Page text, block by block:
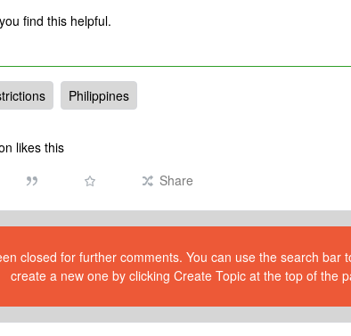
find this helpful.
Philippines
likes this
Share
closed for further comments. You can use the search bar
create a new one by clicking Create Topic at the top of the